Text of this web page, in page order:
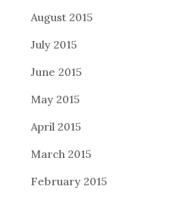
August 2015
July 2015
June 2015
May 2015
April 2015
March 2015
February 2015